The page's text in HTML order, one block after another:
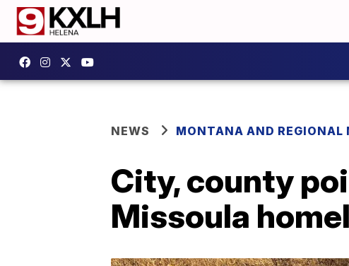
NEWS MONTANA AND REGIONAL
City, county
Missoula